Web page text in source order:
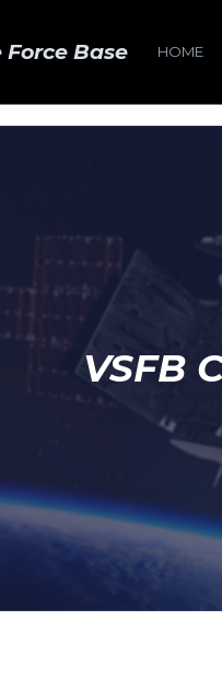
Base HOME
VSFB